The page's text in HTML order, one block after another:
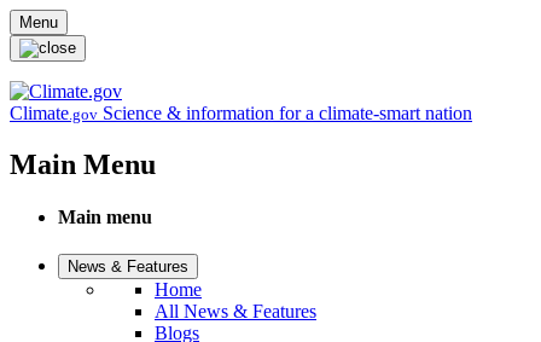
Skip to main content
Menu
Climate.gov Science & information for a climate-smart nation
Main Menu
Main menu
News & Features
Home
All News & Features
Blogs